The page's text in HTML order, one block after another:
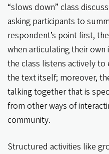
“slows down” class
asking participants to
respondent’s point first,
when articulating their own
the class listens actively
the text itself; moreover,
talking together that is
from other ways of
community.
Structured activities like